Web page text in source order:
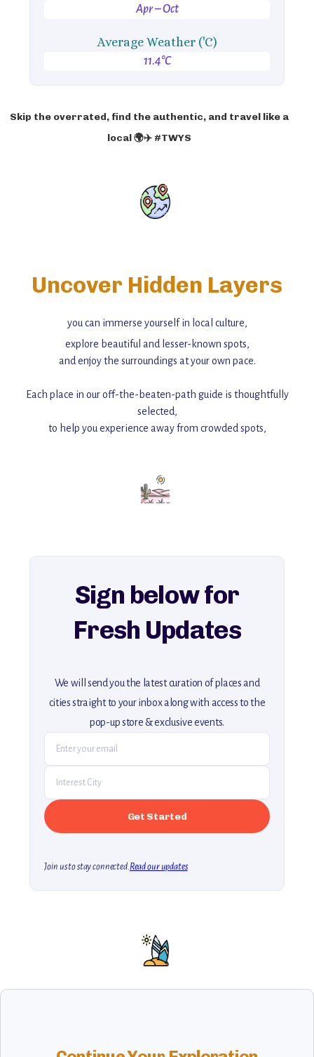
Apr – Oct
Average Weather ('C)
11.4°C
Skip the overrated, find the authentic, and travel like a
local 🌍✈️ #TWYS
Uncover Hidden Layers
you can immerse yourself in local culture,
explore beautiful and lesser-known spots,
and enjoy the surroundings at your own pace.
Each place in our off-the-beaten-path guide is thoughtfully
selected,
to help you experience away from crowded spots,
Add this place to your itinerary —
for an unforgettable journey that combines
explore our full collection of off-the-beaten-path travel guides.
Sign below for
Fresh Updates
We will send you the latest curation of places and
cities straight to your inbox along with access to the
pop-up store & exclusive events.
Join us to stay connected.Read our updates